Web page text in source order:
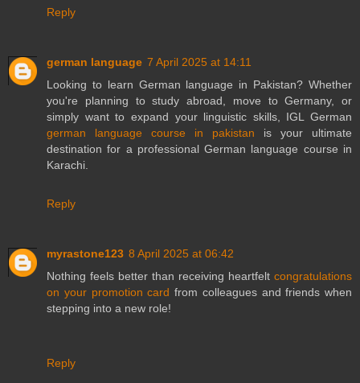
Reply
german language 7 April 2025 at 14:11
Looking to learn German language in Pakistan? Whether
you're planning to study abroad, move to Germany, or
simply want to expand your linguistic skills, IGL German
german language course in pakistan is your ultimate
destination for a professional German language course in
Karachi.
Reply
myrastone123 8 April 2025 at 06:42
Nothing feels better than receiving heartfelt congratulations
on your promotion card from colleagues and friends when
stepping into a new role!
Reply